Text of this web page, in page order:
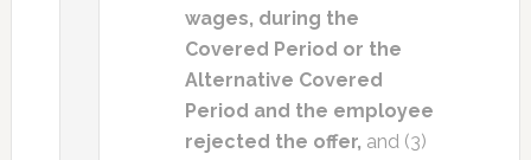
wages, during the
Covered Period or the
Alternative Covered
Period and the employee
rejected the offer, and (3)